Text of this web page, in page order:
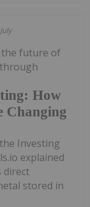
How
Changing
the future of
Investing
explained
direct
stored in